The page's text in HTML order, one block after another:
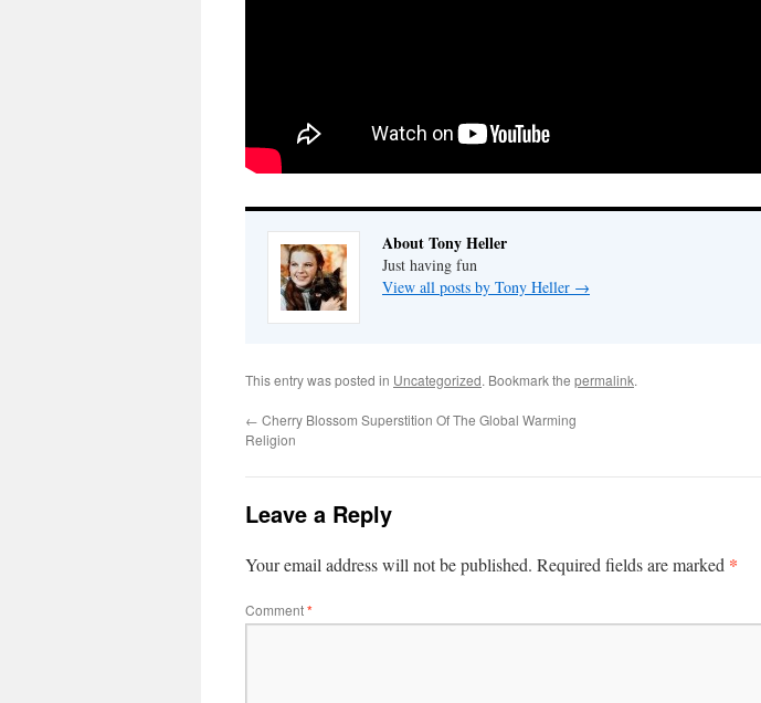
About Tony Heller
Just having fun
View all posts by Tony Heller →
This entry was posted in Uncategorized. Bookmark the permalink.
← Cherry Blossom Superstition Of The Global Warming
Religion
Leave a Reply
Your email address will not be published. Required fields are marked *
Comment*